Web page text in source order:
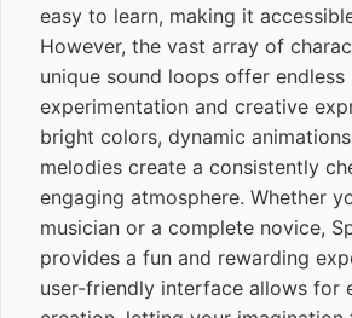
easy to learn, making it
However, the vast array of
unique sound loops offer
experimentation and creative
bright colors, dynamic
melodies create a consistently
engaging atmosphere. Whether
musician or a complete novice,
provides a fun and rewarding
user-friendly interface allows for